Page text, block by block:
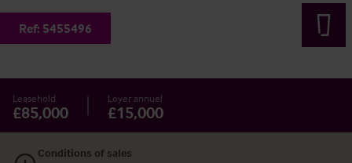
Ref: 5455496
Leasehold
£85,000
Loyer annuel
£15,000
Conditions of sales